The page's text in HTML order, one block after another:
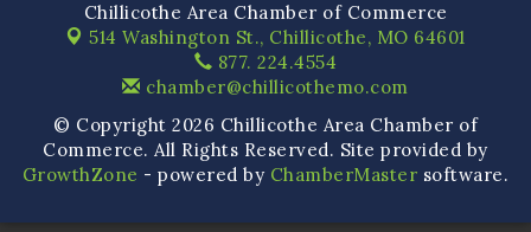
Chillicothe Area Chamber of Commerce
514 Washington St., Chillicothe, MO 64601
877. 224.4554
chamber@chillicothemo.com
© Copyright 2026 Chillicothe Area Chamber of
Commerce. All Rights Reserved. Site provided by
GrowthZone - powered by ChamberMaster software.